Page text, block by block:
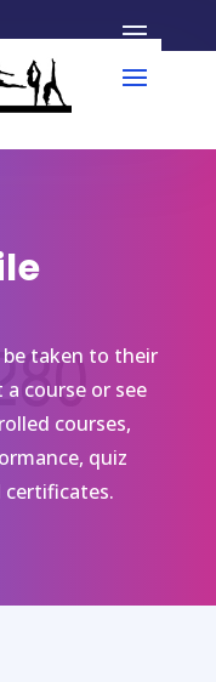
taken to their
course or see
courses,
quiz
certificates.